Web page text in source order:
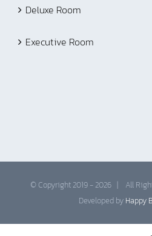
Deluxe Room
Executive Room
© Copyright 2019 - 2026 | All
Developed by Happy